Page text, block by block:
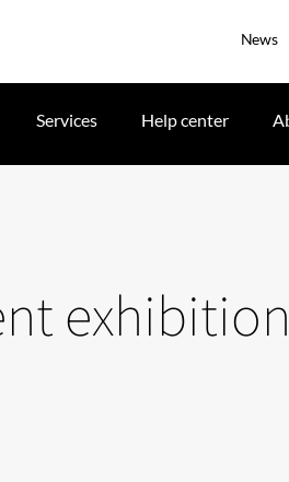
News
Services Help center
exhibition